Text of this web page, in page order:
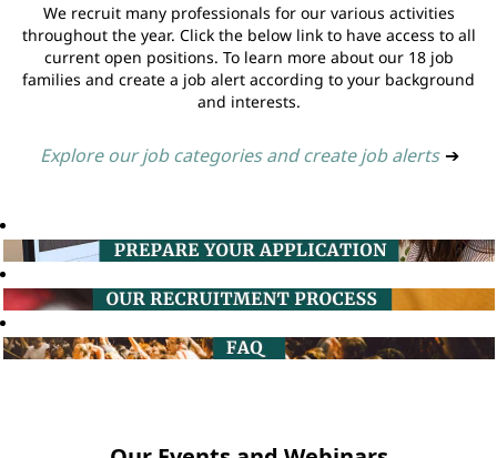
We recruit many professionals for our various activities
throughout the year. Click the below link to have access to all
current open positions. To learn more about our 18 job
families and create a job alert according to your background
and interests.
Explore our job categories and create job alerts ➔